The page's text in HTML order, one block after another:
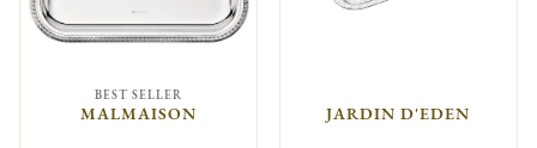
BEST SELLER
MALMAISON JARDIN D'EDEN